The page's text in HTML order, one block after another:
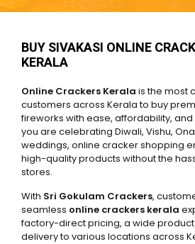
BUY SIVAKASI ONLINE
KERALA
Online Crackers Kerala is the most
customers across Kerala to buy
fireworks with ease, affordability,
you are celebrating Diwali, Vishu,
weddings, online cracker shopping
high-quality products without the
stores.
With Sri Gokulam Crackers,
seamless online crackers kerala
factory-direct pricing, a wide
delivery to various locations across